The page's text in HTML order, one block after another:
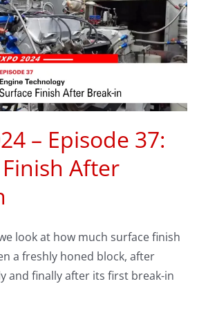
– Episode 37:
After
look at how much surface finish
a freshly honed block, after
and finally after its first break-in